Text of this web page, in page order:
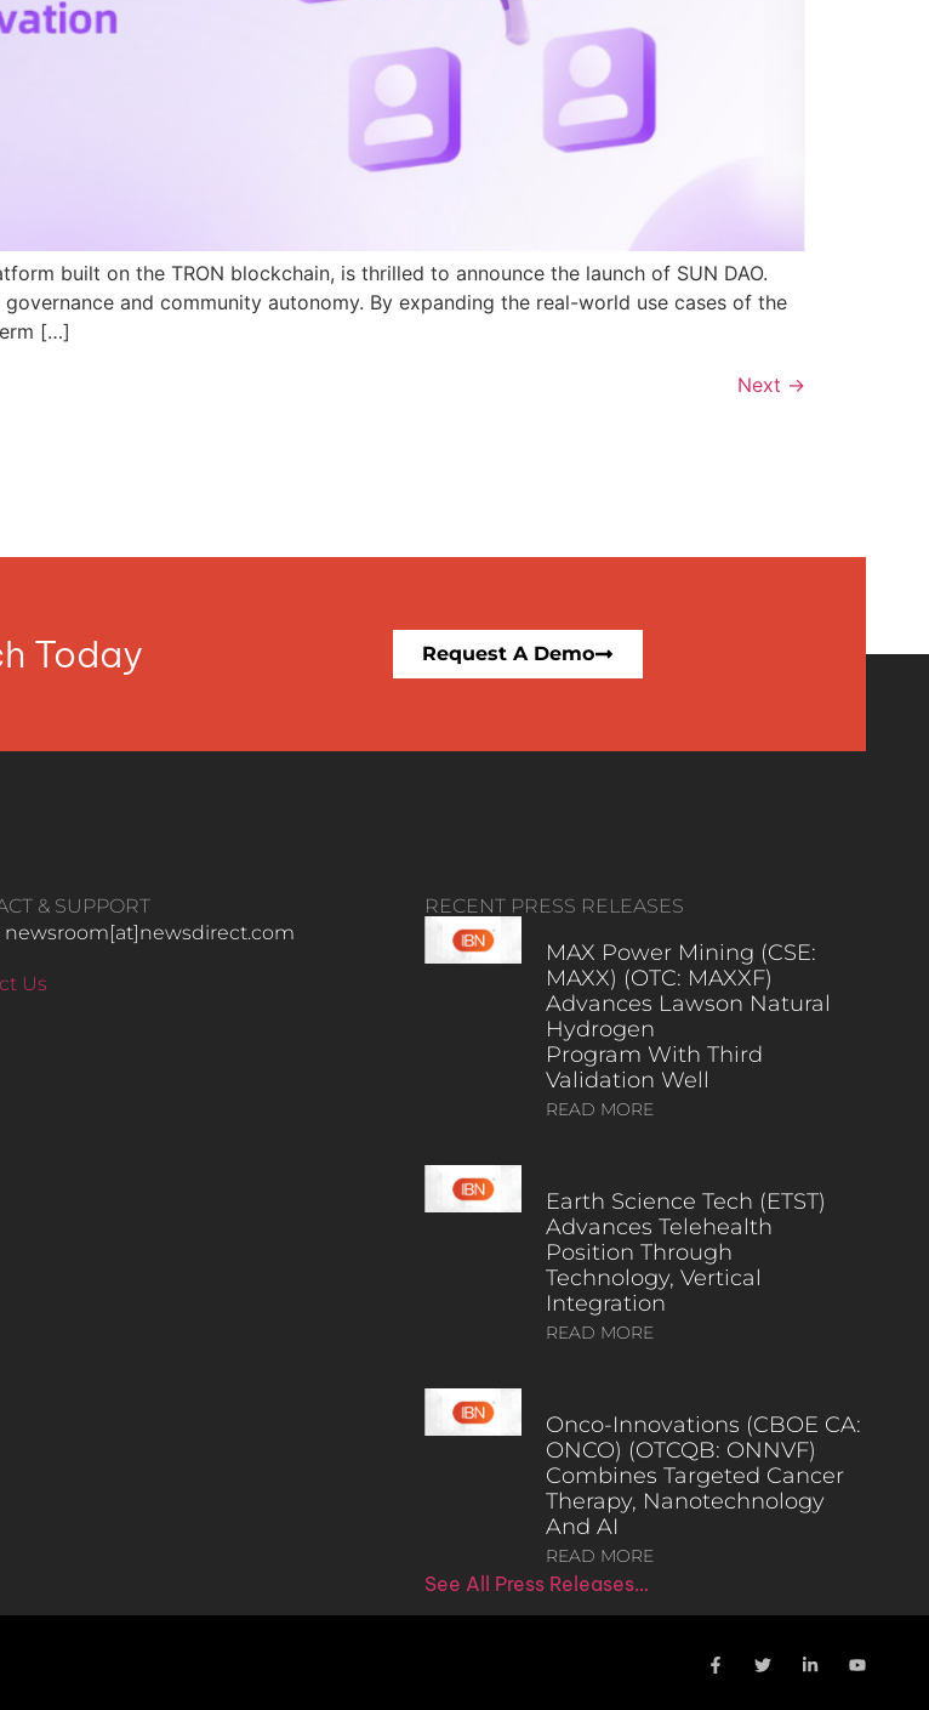
built on the TRON blockchain, is thrilled to announce the launch of SUN DAO.
and community autonomy. By expanding the real-world use cases of the
[…]
Next →
Today Request A Demo
& SUPPORT
newsroom[at]newsdirect.com
Us
RECENT PRESS RELEASES
MAX Power Mining (CSE:
MAXX) (OTC: MAXXF)
Advances Lawson Natural
Hydrogen
Program With Third
Validation Well
READ MORE
Earth Science Tech (ETST)
Advances Telehealth
Position Through
Technology, Vertical
Integration
READ MORE
Onco-Innovations (CBOE CA:
ONCO) (OTCQB: ONNVF)
Combines Targeted Cancer
Therapy, Nanotechnology
And AI
READ MORE
See All Press Releases…